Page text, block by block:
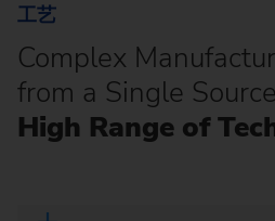
工艺
Complex
from a Single Source
High Range of